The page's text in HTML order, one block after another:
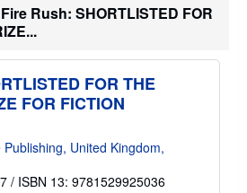
Rush: SHORTLISTED FOR
FOR THE
FOR FICTION
Publishing, United Kingdom,
/ ISBN 13: 9781529925036